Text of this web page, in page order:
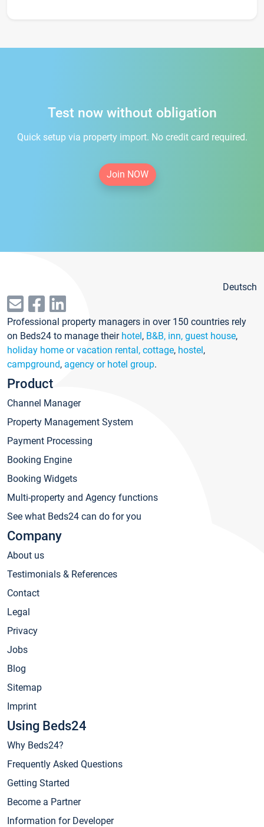
Test now without obligation
Quick setup via property import. No credit card required.
Join NOW
Deutsch
Professional property managers in over 150 countries rely
on Beds24 to manage their hotel, B&B, inn, guest house,
holiday home or vacation rental, cottage, hostel,
campground, agency or hotel group.
Product
Channel Manager
Property Management System
Payment Processing
Booking Engine
Booking Widgets
Multi-property and Agency functions
See what Beds24 can do for you
Company
About us
Testimonials & References
Contact
Legal
Privacy
Jobs
Blog
Sitemap
Imprint
Using Beds24
Why Beds24?
Frequently Asked Questions
Getting Started
Become a Partner
Information for Developer